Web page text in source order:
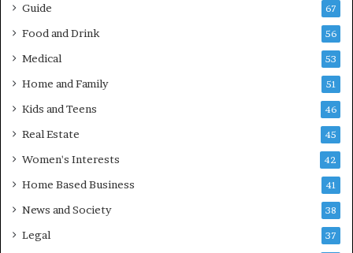
Guide 67
Food and Drink 56
Medical 53
Home and Family 51
Kids and Teens 46
Real Estate 45
Women's Interests 42
Home Based Business 41
News and Society 38
Legal 37